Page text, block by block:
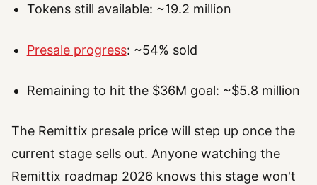
Tokens still available: ~19.2 million
Presale progress: ~54% sold
Remaining to hit the $36M goal: ~$5.8 million
The Remittix presale price will step up once the
current stage sells out. Anyone watching the
Remittix roadmap 2026 knows this stage won't